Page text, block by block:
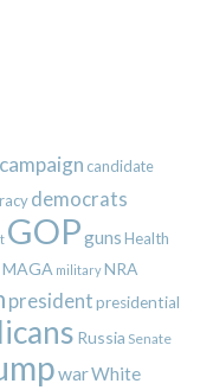
campaign candidate
democrats
GOPgunsHealth
MAGA militaryNRA
presidentpresidential
Russia Senate
warWhite